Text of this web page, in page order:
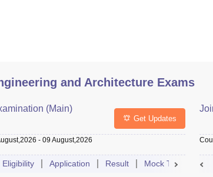
and Architecture Exams
(Main)
Get Updates
- 09 August,2026
Eligibility Application Result Mock Test